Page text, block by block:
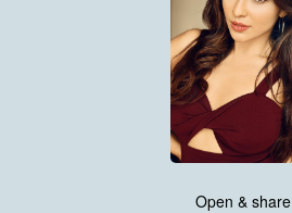
Open & share